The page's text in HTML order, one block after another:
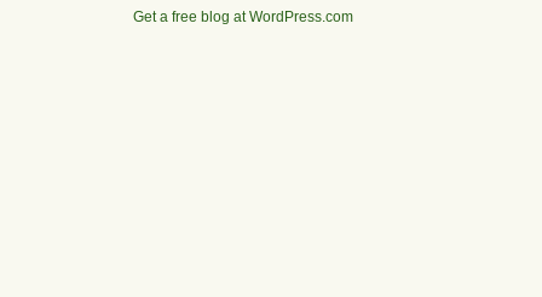
Get a free blog at WordPress.com